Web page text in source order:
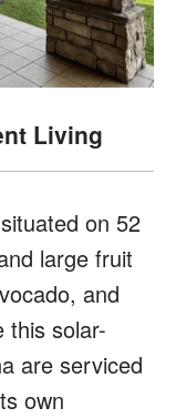
Living
on 52
large fruit
and
this solar-
are serviced
own